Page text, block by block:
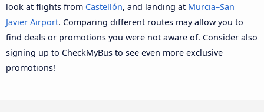
look at flights from Castellón, and landing at Murcia–San
Javier Airport. Comparing different routes may allow you to
find deals or promotions you were not aware of. Consider also
signing up to CheckMyBus to see even more exclusive
promotions!